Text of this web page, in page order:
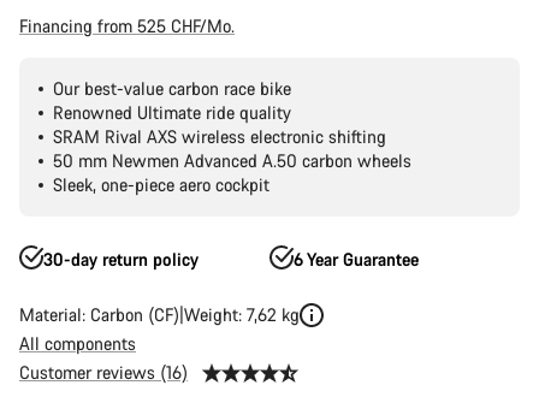
Financing from 525 CHF/Mo.
Our best-value carbon race bike
Renowned Ultimate ride quality
SRAM Rival AXS wireless electronic shifting
50 mm Newmen Advanced A.50 carbon wheels
Sleek, one-piece aero cockpit
30-day return policy 6 Year Guarantee
Material: Carbon (CF) Weight: 7,62 kg
All components
Customer reviews (16)